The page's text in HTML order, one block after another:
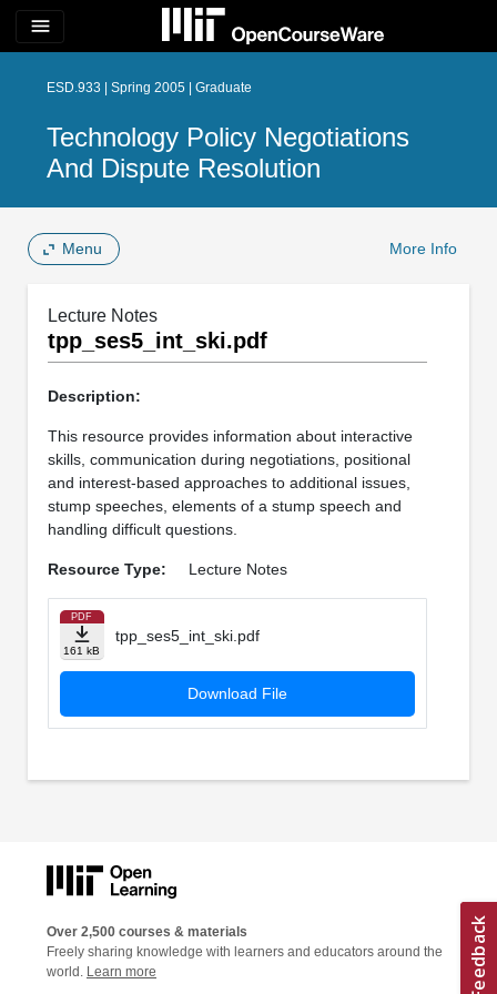
menu
ESD.933 | Spring 2005 | Graduate
Technology Policy Negotiations
And Dispute Resolution
Menu More Info
Lecture Notes
tpp_ses5_int_ski.pdf
Description:
This resource provides information about interactive
skills, communication during negotiations, positional
and interest-based approaches to additional issues,
stump speeches, elements of a stump speech and
handling difficult questions.
Resource Type: Lecture Notes
PDF
161 kB
tpp_ses5_int_ski.pdf
Download File
Over 2,500 courses & materials
Freely sharing knowledge with learners and educators around the
world. Learn more